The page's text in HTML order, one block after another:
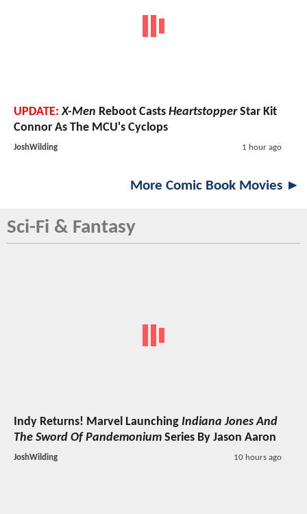
UPDATE: X-Men Reboot Casts HeartstopperStar Kit
Connor As The MCU's Cyclops
JoshWilding 1 hour ago
More Comic Book Movies ►
Sci-Fi & Fantasy
Indy Returns! Marvel Launching Indiana Jones And
The Sword Of Pandemonium Series By Jason Aaron
JoshWilding 10 hours ago